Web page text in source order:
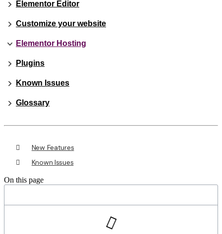
Elementor Editor
Customize your website
Elementor Hosting
Plugins
Known Issues
Glossary
New Features
Known Issues
On this page